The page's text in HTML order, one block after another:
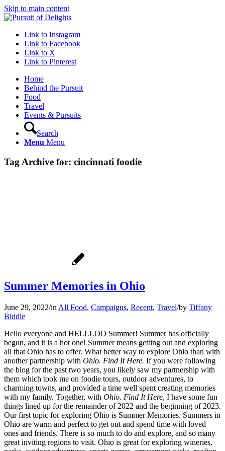
Skip to main content
Link to Instagram
Link to Facebook
Link to X
Link to Pinterest
Home
Behind the Pursuit
Food
Travel
Events & Pursuits
Search
Menu Menu
Tag Archive for: cincinnati foodie
Summer Memories in Ohio
June 29, 2022/in All Food, Campaigns, Recent, Travel/by Tiffany
Biddle
Hello everyone and HELLLOO Summer! Summer has officially
begun, and it is a hot one! Summer means getting out and exploring
all that Ohio has to offer. What better way to explore Ohio than with
another partnership with Ohio. Find It Here. If you were following
the blog for the past two years, you likely saw my partnership with
them which took me on foodie tours, outdoor adventures, to
charming towns, and provided a time well spent creating memories
with my family. Together, with Ohio. Find It Here, I have some fun
things lined up for the remainder of 2022 and the beginning of 2023.
Our first topic for exploring Ohio is Summer Memories. Summers in
Ohio are warm and perfect to get out and spend time with loved
ones and friends. There is so much to do and explore, and so many
great inviting regions to visit. Ohio is great for exploring wineries,